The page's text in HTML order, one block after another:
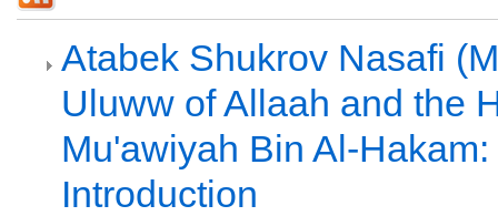
Atabek Shukrov Nasafi
Uluww of Allaah and the
Mu'awiyah Bin Al-
Introduction